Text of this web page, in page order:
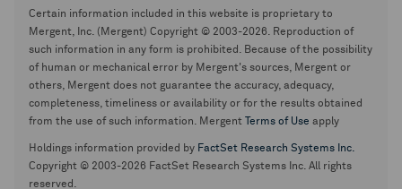
Certain information included in this website is proprietary to
Mergent, Inc. (Mergent) Copyright © 2003-2026. Reproduction of
such information in any form is prohibited. Because of the possibility
of human or mechanical error by Mergent's sources, Mergent or
others, Mergent does not guarantee the accuracy, adequacy,
completeness, timeliness or availability or for the results obtained
from the use of such information. Mergent
Terms of Use apply
Holdings information provided by FactSet Research Systems Inc.
Copyright © 2003-2026 FactSet Research Systems Inc. All rights
reserved.